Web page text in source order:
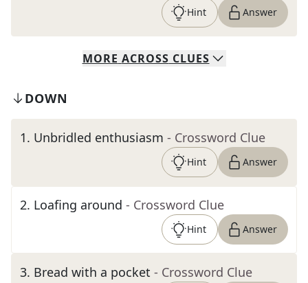
Hint Answer
MORE ACROSS CLUES
DOWN
1. Unbridled enthusiasm - Crossword Clue
Hint Answer
2. Loafing around - Crossword Clue
Hint Answer
3. Bread with a pocket - Crossword Clue